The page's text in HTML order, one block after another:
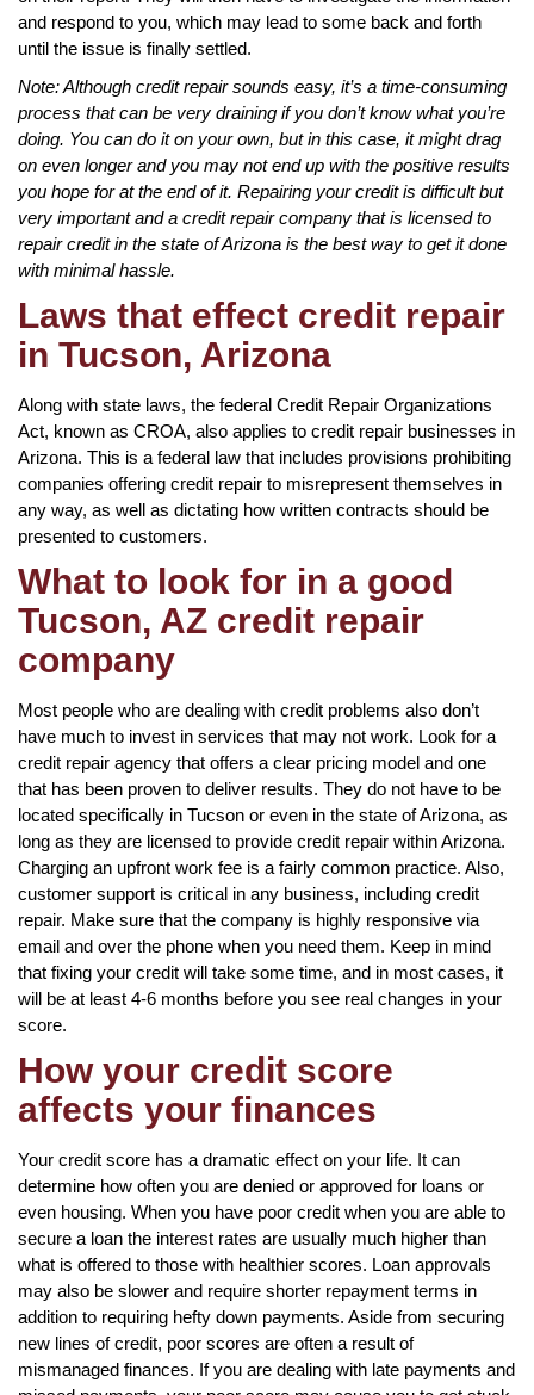
and respond to you, which may lead to some back and forth
until the issue is finally settled.
Note: Although credit repair sounds easy, it’s a time-consuming
process that can be very draining if you don’t know what you’re
doing. You can do it on your own, but in this case, it might drag
on even longer and you may not end up with the positive results
you hope for at the end of it. Repairing your credit is difficult but
very important and a credit repair company that is licensed to
repair credit in the state of Arizona is the best way to get it done
with minimal hassle.
Laws that effect credit repair
in Tucson, Arizona
Along with state laws, the federal Credit Repair Organizations
Act, known as CROA, also applies to credit repair businesses in
Arizona. This is a federal law that includes provisions prohibiting
companies offering credit repair to misrepresent themselves in
any way, as well as dictating how written contracts should be
presented to customers.
What to look for in a good
Tucson, AZ credit repair
company
Most people who are dealing with credit problems also don’t
have much to invest in services that may not work. Look for a
credit repair agency that offers a clear pricing model and one
that has been proven to deliver results. They do not have to be
located specifically in Tucson or even in the state of Arizona, as
long as they are licensed to provide credit repair within Arizona.
Charging an upfront work fee is a fairly common practice. Also,
customer support is critical in any business, including credit
repair. Make sure that the company is highly responsive via
email and over the phone when you need them. Keep in mind
that fixing your credit will take some time, and in most cases, it
will be at least 4-6 months before you see real changes in your
score.
How your credit score
affects your finances
Your credit score has a dramatic effect on your life. It can
determine how often you are denied or approved for loans or
even housing. When you have poor credit when you are able to
secure a loan the interest rates are usually much higher than
what is offered to those with healthier scores. Loan approvals
may also be slower and require shorter repayment terms in
addition to requiring hefty down payments. Aside from securing
new lines of credit, poor scores are often a result of
mismanaged finances. If you are dealing with late payments and